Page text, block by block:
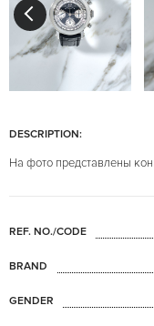
DESCRIPTION:
На фото представлены
REF. NO./CODE
BRAND
GENDER